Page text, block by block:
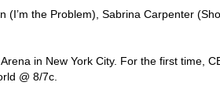
(I’m the Problem), Sabrina Carpenter
in New York City. For the first time,
@ 8/7c.